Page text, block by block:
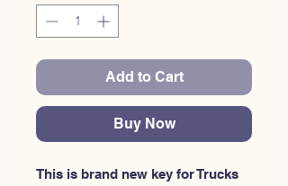
Add to Cart
Buy Now
This is brand new key for Trucks